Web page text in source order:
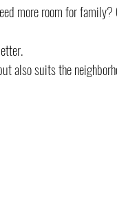
more room for
also suits the